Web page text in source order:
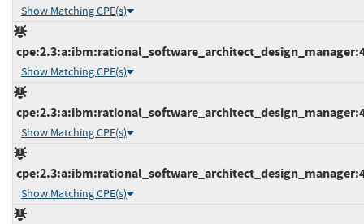
Show Matching CPE(s)
Show Matching CPE(s)
Show Matching CPE(s)
Show Matching CPE(s)